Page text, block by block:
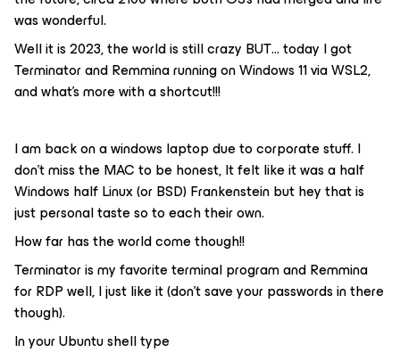
was wonderful.
Well it is 2023, the world is still crazy BUT… today I got
Terminator and Remmina running on Windows 11 via WSL2,
and what's more with a shortcut!!!
I am back on a windows laptop due to corporate stuff. I
don’t miss the MAC to be honest, It felt like it was a half
Windows half Linux (or BSD) Frankenstein but hey that is
just personal taste so to each their own.
How far has the world come though!!
Terminator is my favorite terminal program and Remmina
for RDP well, I just like it (don’t save your passwords in there
though).
In your Ubuntu shell type